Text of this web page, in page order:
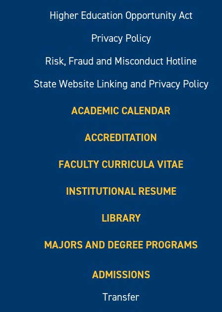
Higher Education Opportunity Act
Privacy Policy
Risk, Fraud and Misconduct Hotline
State Website Linking and Privacy Policy
ACADEMIC CALENDAR
ACCREDITATION
FACULTY CURRICULA VITAE
INSTITUTIONAL RESUME
LIBRARY
MAJORS AND DEGREE PROGRAMS
ADMISSIONS
Transfer